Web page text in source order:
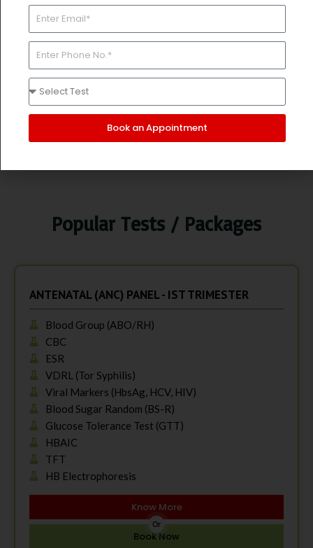
A/G Ratio, HBsAg
ANAEMIA - Iron, TIBC, UIBC, % Saturation Ferritin,
Folic Acid
INFECTION - CBC ESR
Price:
Book Now
Popular Tests / Packages
ANTENATAL (ANC) PANEL - IST TRIMESTER
Blood Group (ABO/RH)
CBC
ESR
VDRL (Tor Syphilis)
Viral Markers (HbsAg, HCV, HIV)
Blood Sugar Random (BS-R)
Glucose Tolerance Test (GTT)
HBAIC
TFT
HB Electrophoresis
Know More
Or
Book Now
Book an Appointment